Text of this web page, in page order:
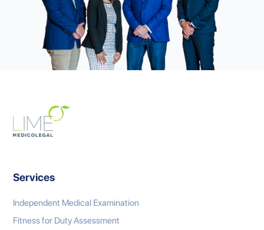
Services
Independent Medical Examination
Fitness for Duty Assessment